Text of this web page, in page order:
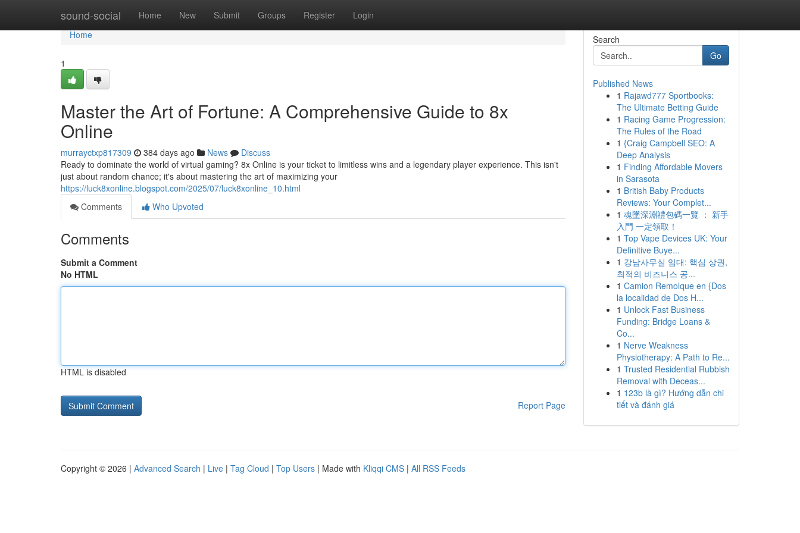
sound-social Home New Submit Groups Register Login
Home
Home
1
Master the Art of Fortune: A Comprehensive Guide to 8x
Online
murrayctxp817309 384 days ago News
Discuss
Ready to dominate the world of virtual gaming? 8x Online is your ticket to limitless wins and a legendary player experience. This isn't
just about random chance; it's about mastering the art of maximizing your
https://luck8xonline.blogspot.com/2025/07/luck8xonline_10.html
Comments
Who Upvoted
Comments
Submit a Comment
No HTML
HTML is disabled
Report Page
Search
Go
Published News
1 Rajawd777 Sportbooks:
The Ultimate Betting Guide
1 Racing Game Progression:
The Rules of the Road
1 {Craig Campbell SEO: A
Deep Analysis
1 Finding Affordable Movers
in Sarasota
1 British Baby Products
Reviews: Your Complet...
1 魂墜深淵禮包碼一覽 ： 新手
入門 一定領取！
1 Top Vape Devices UK: Your
Definitive Buye...
1 강남사무실 임대: 핵심 상권,
최적의 비즈니스 공...
1 Camion Remolque en {Dos
la localidad de Dos H...
1 Unlock Fast Business
Funding: Bridge Loans &
Co...
1 Nerve Weakness
Physiotherapy: A Path to Re...
1 Trusted Residential Rubbish
Removal with Deceas...
1 123b là gì? Hướng dẫn chi
tiết và đánh giá
Copyright © 2026 | Advanced Search | Live | Tag Cloud | Top Users | Made with Kliqqi CMS | All RSS Feeds